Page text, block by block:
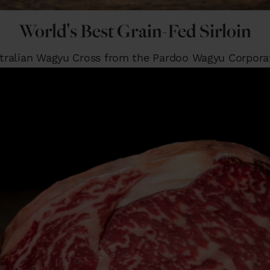
World's Best Grain-Fed Sirloin
Wagyu Cross from the Pardoo Wagyu